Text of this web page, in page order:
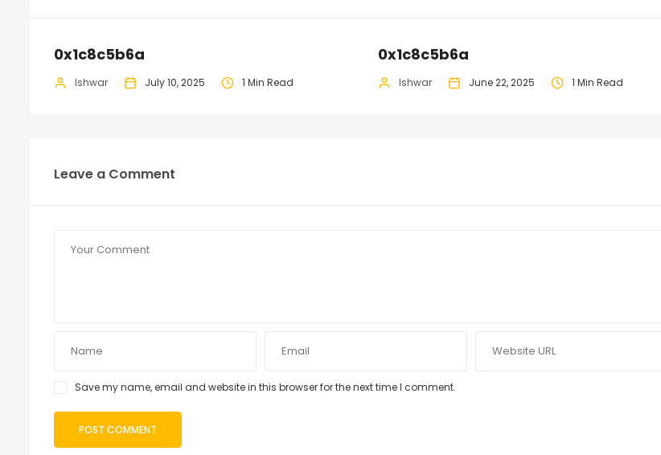
0x1c8c5b6a
Ishwar July 10, 2025 1 Min Read
0x1c8c5b6a
Ishwar June 22, 2025 1 Min Read
Leave a Comment
Save my name, email and website in this browser for the next time I comment.